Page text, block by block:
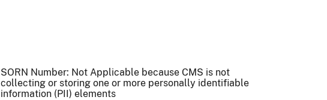
SORN Number: Not Applicable because CMS is not
collecting or storing one or more personally identifiable
information (PII) elements